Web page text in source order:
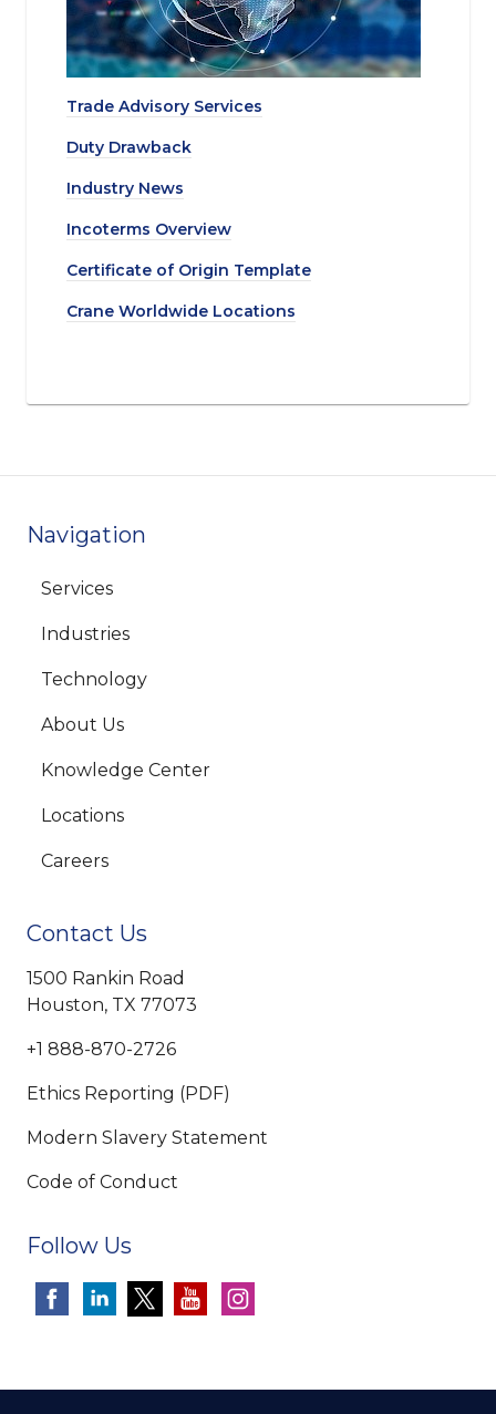
Trade Advisory Services
Duty Drawback
Industry News
Incoterms Overview
Certificate of Origin Template
Crane Worldwide Locations
Navigation
Services
Industries
Technology
About Us
Knowledge Center
Locations
Careers
Contact Us
1500 Rankin Road
Houston, TX 77073
+1 888-870-2726
Ethics Reporting (PDF)
Modern Slavery Statement
Code of Conduct
Follow Us